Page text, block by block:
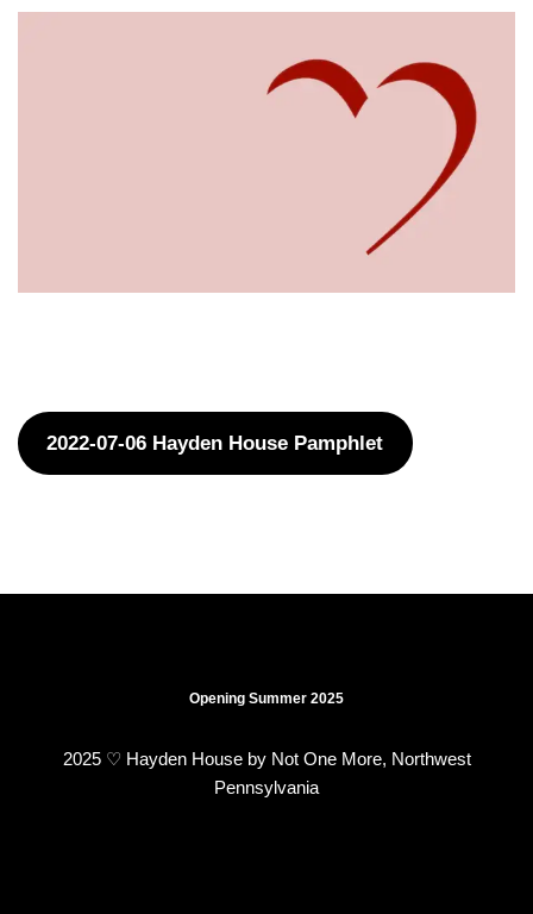
2022-07-06 Hayden House Pamphlet
Opening Summer 2025
2025 ♡ Hayden House by Not One More, Northwest
Pennsylvania